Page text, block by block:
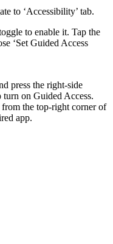
to ‘Accessibility’ tab.
to enable it. Tap the
‘Set Guided Access
press the right-side
on Guided Access.
from the top-right corner of
app.